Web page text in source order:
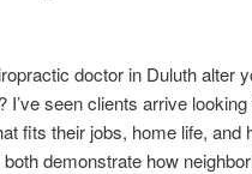
doctor in Duluth alter
I’ve seen clients arrive
fits their jobs, home life,
demonstrate how